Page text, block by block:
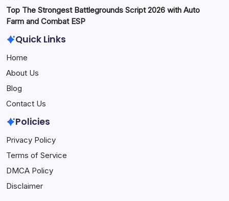
Top The Strongest Battlegrounds Script 2026 with Auto
Farm and Combat ESP
Quick Links
Home
About Us
Blog
Contact Us
Policies
Privacy Policy
Terms of Service
DMCA Policy
Disclaimer